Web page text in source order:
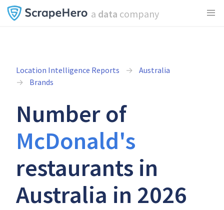
a data company
Location Intelligence Reports
Australia
Brands
Number of
McDonald's
restaurants in
Australia in 2026